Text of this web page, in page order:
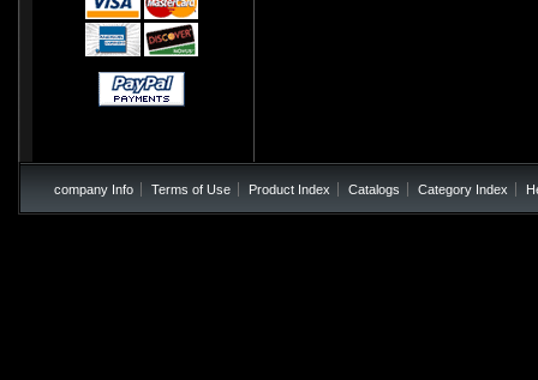
company Info Terms of Use Product Index Catalogs Category Index